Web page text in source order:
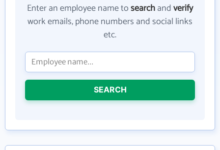
Enter an employee name tosearchandverify
work emails, phone numbers and social links
etc.
SEARCH